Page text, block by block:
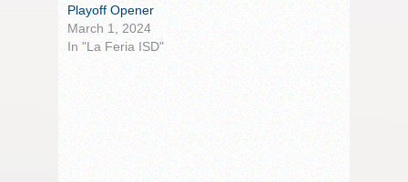
Playoff Opener
March 1, 2024
In "La Feria ISD"